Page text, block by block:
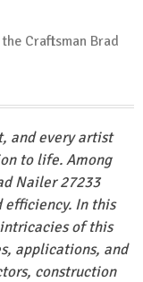
and every artist
to life. Among
Nailer 27233
efficiency. In this
of this
applications, and
construction